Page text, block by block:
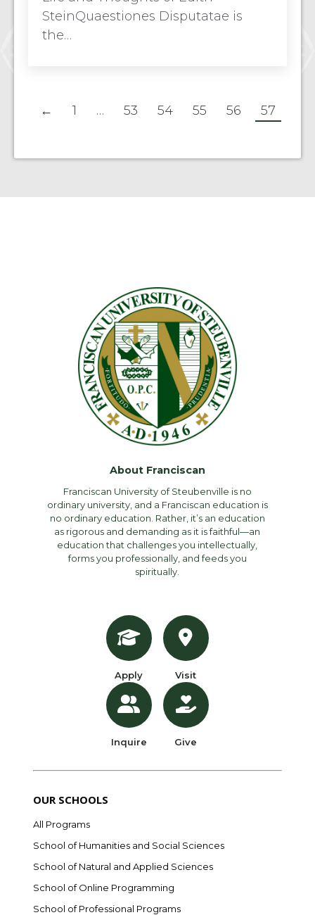
SteinQuaestiones Disputatae is
the…
← 1 … 53 54 55 56 57
About Franciscan
Franciscan University of Steubenville is no
ordinary university, and a Franciscan education is
no ordinary education. Rather, it’s an education
as rigorous and demanding as it is faithful—an
education that challenges you intellectually,
forms you professionally, and feeds you
spiritually.
Apply
Inquire
Visit
Give
OUR SCHOOLS
All Programs
School of Humanities and Social Sciences
School of Natural and Applied Sciences
School of Online Programming
School of Professional Programs